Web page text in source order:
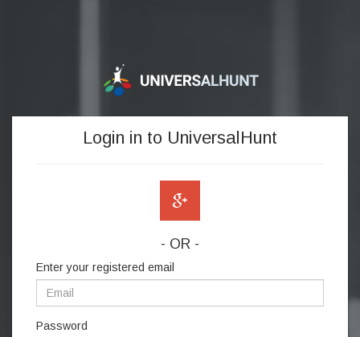
Login in to UniversalHunt
- OR -
Enter your registered email
Password